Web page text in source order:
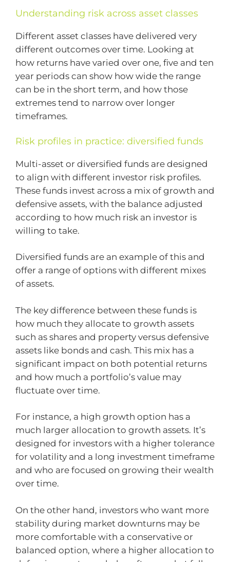
Understanding risk across asset classes
Different asset classes have delivered very
different outcomes over time. Looking at
how returns have varied over one, five and ten
year periods can show how wide the range
can be in the short term, and how those
extremes tend to narrow over longer
timeframes.
Risk profiles in practice: diversified funds
Multi-asset or diversified funds are designed
to align with different investor risk profiles.
These funds invest across a mix of growth and
defensive assets, with the balance adjusted
according to how much risk an investor is
willing to take.
Diversified funds are an example of this and
offer a range of options with different mixes
of assets.
The key difference between these funds is
how much they allocate to growth assets
such as shares and property versus defensive
assets like bonds and cash. This mix has a
significant impact on both potential returns
and how much a portfolio’s value may
fluctuate over time.
For instance, a high growth option has a
much larger allocation to growth assets. It’s
designed for investors with a higher tolerance
for volatility and a long investment timeframe
and who are focused on growing their wealth
over time.
On the other hand, investors who want more
stability during market downturns may be
more comfortable with a conservative or
balanced option, where a higher allocation to